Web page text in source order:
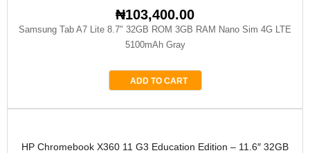
₦103,400.00
Samsung Tab A7 Lite 8.7" 32GB ROM 3GB RAM Nano Sim 4G LTE
5100mAh Gray
ADD TO CART
HP Chromebook X360 11 G3 Education Edition – 11.6″ 32GB